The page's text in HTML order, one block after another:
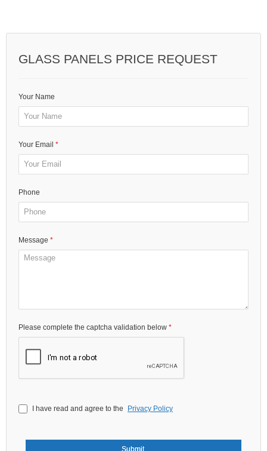
Your Name
Your Email
Phone
Message
I have read and agree to the Privacy Policy